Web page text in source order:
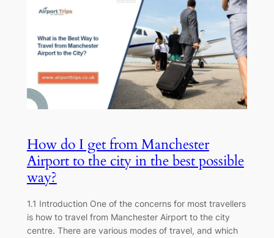
How do I get from Manchester
Airport to the city in the best possible
way?
1.1 Introduction One of the concerns for most travellers
is how to travel from Manchester Airport to the city
centre. There are various modes of travel, and which